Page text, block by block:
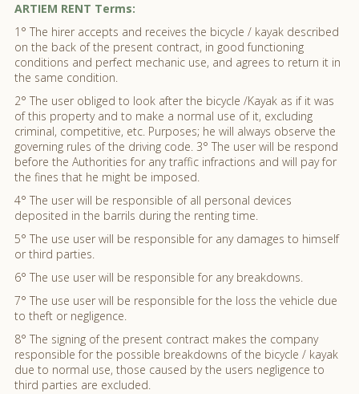
ARTIEM RENT Terms:
1° The hirer accepts and receives the bicycle / kayak described
on the back of the present contract, in good functioning
conditions and perfect mechanic use, and agrees to return it in
the same condition.
2° The user obliged to look after the bicycle /Kayak as if it was
of this property and to make a normal use of it, excluding
criminal, competitive, etc. Purposes; he will always observe the
governing rules of the driving code. 3° The user will be respond
before the Authorities for any traffic infractions and will pay for
the fines that he might be imposed.
4° The user will be responsible of all personal devices
deposited in the barrils during the renting time.
5° The use user will be responsible for any damages to himself
or third parties.
6° The use user will be responsible for any breakdowns.
7° The use user will be responsible for the loss the vehicle due
to theft or negligence.
8° The signing of the present contract makes the company
responsible for the possible breakdowns of the bicycle / kayak
due to normal use, those caused by the users negligence to
third parties are excluded.